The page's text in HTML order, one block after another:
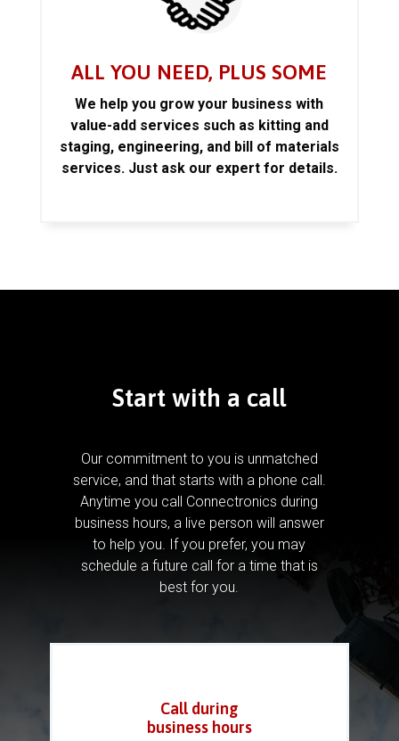
ALL YOU NEED, PLUS SOME
We help you grow your business with
value-add services such as kitting and
staging, engineering, and bill of materials
services. Just ask our expert for details.
Start with a call
Our commitment to you is unmatched
service, and that starts with a phone call.
Anytime you call Connectronics during
business hours, a live person will answer
to help you. If you prefer, you may
schedule a future call for a time that is
best for you.
Call during
business hours